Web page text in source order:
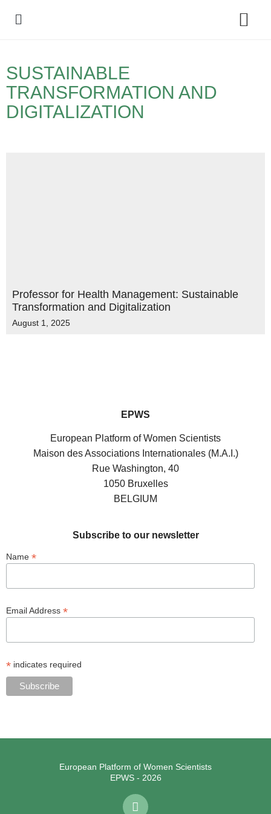
SUSTAINABLE
TRANSFORMATION AND
DIGITALIZATION
Professor for Health Management: Sustainable
Transformation and Digitalization
August 1, 2025
EPWS
European Platform of Women Scientists
Maison des Associations Internationales (M.A.I.)
Rue Washington, 40
1050 Bruxelles
BELGIUM
Subscribe to our newsletter
Name *
Email Address *
* indicates required
European Platform of Women Scientists
EPWS - 2026